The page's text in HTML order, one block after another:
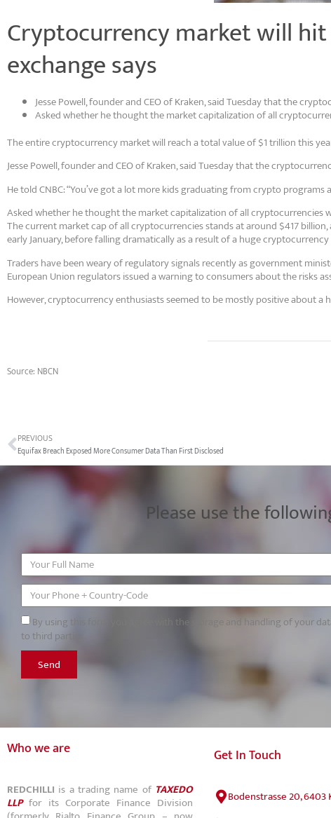
Cryptocurrency market will
exchange says
Jesse Powell, founder and CEO of Kraken, said Tuesday that the
Asked whether he thought the market capitalization of all
The entire cryptocurrency market will reach a total value of $1 trillion this
Jesse Powell, founder and CEO of Kraken, said Tuesday that the
He told CNBC: “You’ve got a lot more kids graduating from crypto
Asked whether he thought the market capitalization of all cryptocurrencies
The current market cap of all cryptocurrencies stands at around $417
early January, before falling dramatically as a result of a huge
Traders have been weary of regulatory signals recently as government
European Union regulators issued a warning to consumers about the risks
However, cryptocurrency enthusiasts seemed to be mostly positive about a
Source: NBCN
PREVIOUS
Equifax Breach Exposed More Consumer Data Than First Disclosed
Please use the
By using this form you agree with the storage and handling of your
to third parties.
Send
Who we are
REDCHILLI is a trading name of TAXEDO
LLPfor its Corporate Finance Division
Get In Touch
Bodenstrasse 20, 6403